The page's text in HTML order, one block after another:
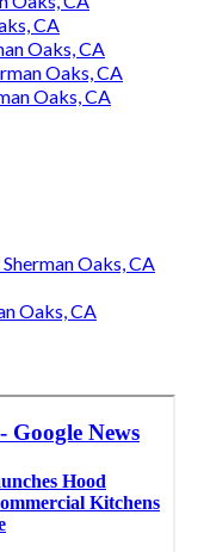
CA
Oaks, CA
Oaks, CA
Oaks, CA
Oaks, CA
Oaks, CA